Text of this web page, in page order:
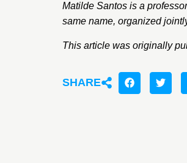
Matilde Santos is a
same name, organized
This article was originally
SHARE